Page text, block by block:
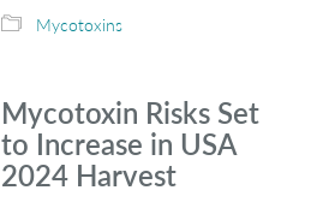
Mycotoxins
Mycotoxin Risks Set
to Increase in USA
2024 Harvest